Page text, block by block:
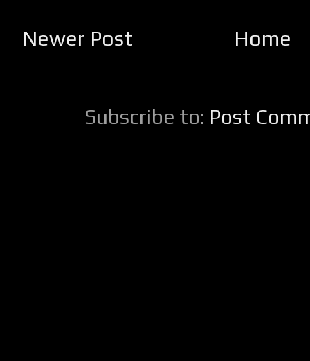
Newer Post Home
Subscribe to: Post